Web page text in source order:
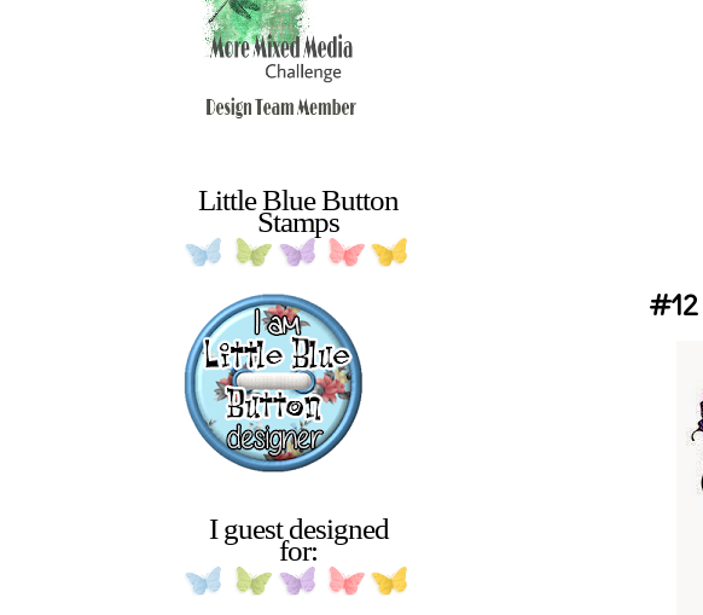
Little Blue Button
Stamps
I guest designed
for:
#12